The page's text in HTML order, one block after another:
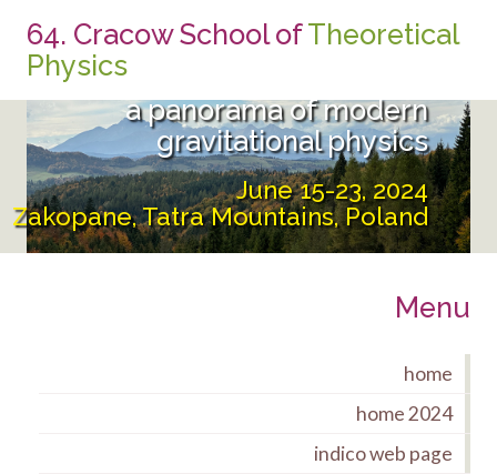
64. Cracow School ofTheoretical
Physics
From the UltraViolet to the
a panorama of modern
gravitational physics
June 15-23, 2024
Zakopane, Tatra Mountains, Poland
Menu
home
home 2024
indico web page